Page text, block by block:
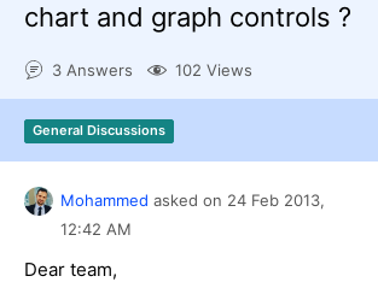
Shopping cart
Try now
chart and graph controls ?
3 Answers 102 Views
General Discussions
Mohammed asked on 24 Feb 2013,
12:42 AM
Dear team,